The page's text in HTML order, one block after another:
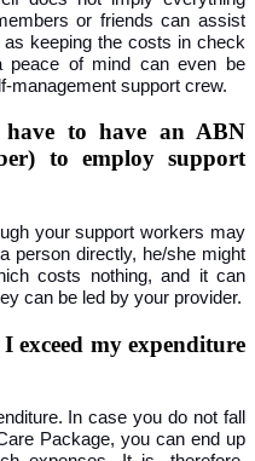
or friends can assist
keeping the costs in check
peace of mind can even be
management support crew.
to have an ABN
to employ support
your support workers may
person directly, he/she might
costs nothing, and it can
can be led by your provider.
exceed my expenditure
In case you do not fall
Package, you can end up